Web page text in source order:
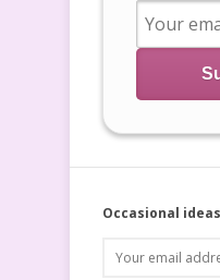
Occasional